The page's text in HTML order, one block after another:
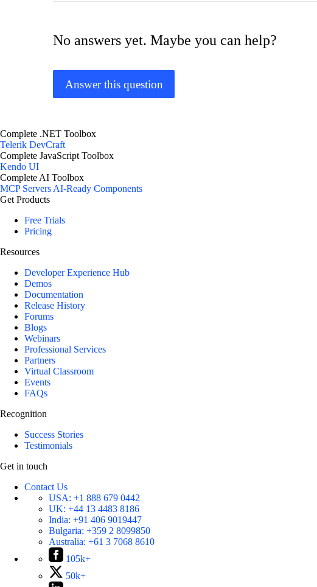
No answers yet. Maybe you can help?
Answer this question
Complete .NET Toolbox
Telerik DevCraft
Complete JavaScript Toolbox
Kendo UI
Complete AI Toolbox
MCP ServersAI-Ready Components
Get Products
Free Trials
Pricing
Resources
Developer Experience Hub
Demos
Documentation
Release History
Forums
Blogs
Webinars
Professional Services
Partners
Virtual Classroom
Events
FAQs
Recognition
Success Stories
Testimonials
Get in touch
Contact Us
USA: +1 888 679 0442
UK: +44 13 4483 8186
India: +91 406 9019447
Bulgaria: +359 2 8099850
Australia: +61 3 7068 8610
105k+
50k+